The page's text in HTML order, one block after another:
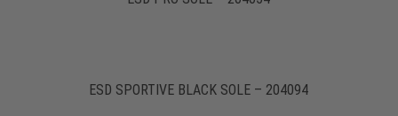
ESD SPORTIVE BLACK SOLE – 204094